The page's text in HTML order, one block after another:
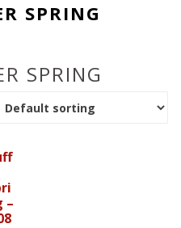
SPRING
SPRING
–